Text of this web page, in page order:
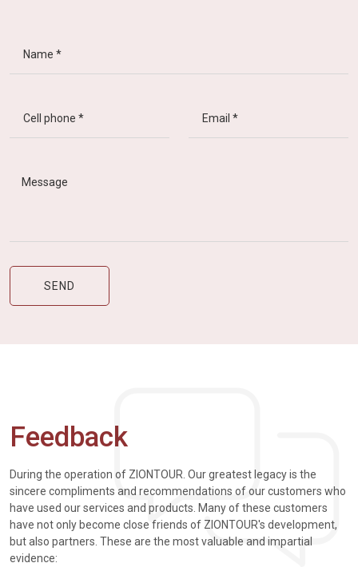
Feedback
During the operation of ZIONTOUR. Our greatest legacy is the
sincere compliments and recommendations of our customers who
have used our services and products. Many of these customers
have not only become close friends of ZIONTOUR's development,
but also partners. These are the most valuable and impartial
evidence: